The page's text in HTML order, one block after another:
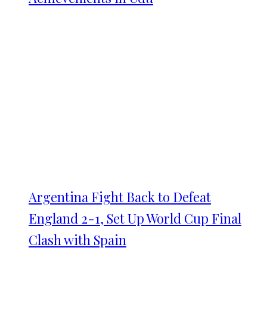
Argentina Fight Back to Defeat
England 2-1, Set Up World Cup Final
Clash with Spain